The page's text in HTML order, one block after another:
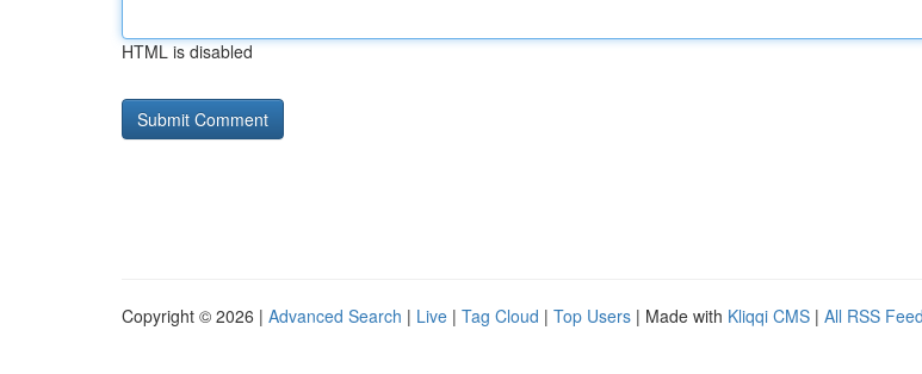
HTML is disabled
Copyright © 2026 | Advanced Search | Live | Tag Cloud | Top Users | Made with Kliqqi CMS | All RSS